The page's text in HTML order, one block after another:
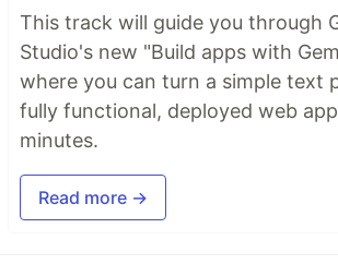
This track will guide you through
Studio's new "Build apps with
where you can turn a simple text
fully functional, deployed web
minutes.
Read more →